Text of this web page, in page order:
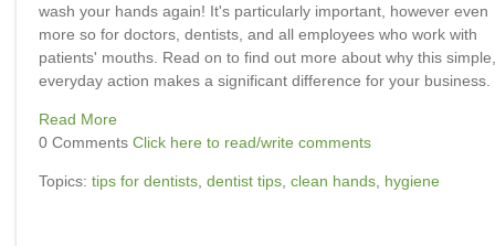
wash your hands again! It's particularly important, however even
more so for doctors, dentists, and all employees who work with
patients' mouths. Read on to find out more about why this simple,
everyday action makes a significant difference for your business.
Read More
0 Comments Click here to read/write comments
Topics: tips for dentists dentist tips clean hands hygiene